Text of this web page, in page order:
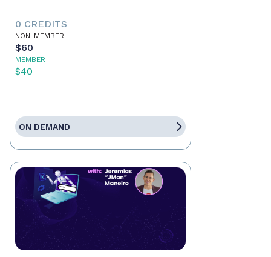
0 CREDITS
NON-MEMBER
$60
MEMBER
$40
ON DEMAND